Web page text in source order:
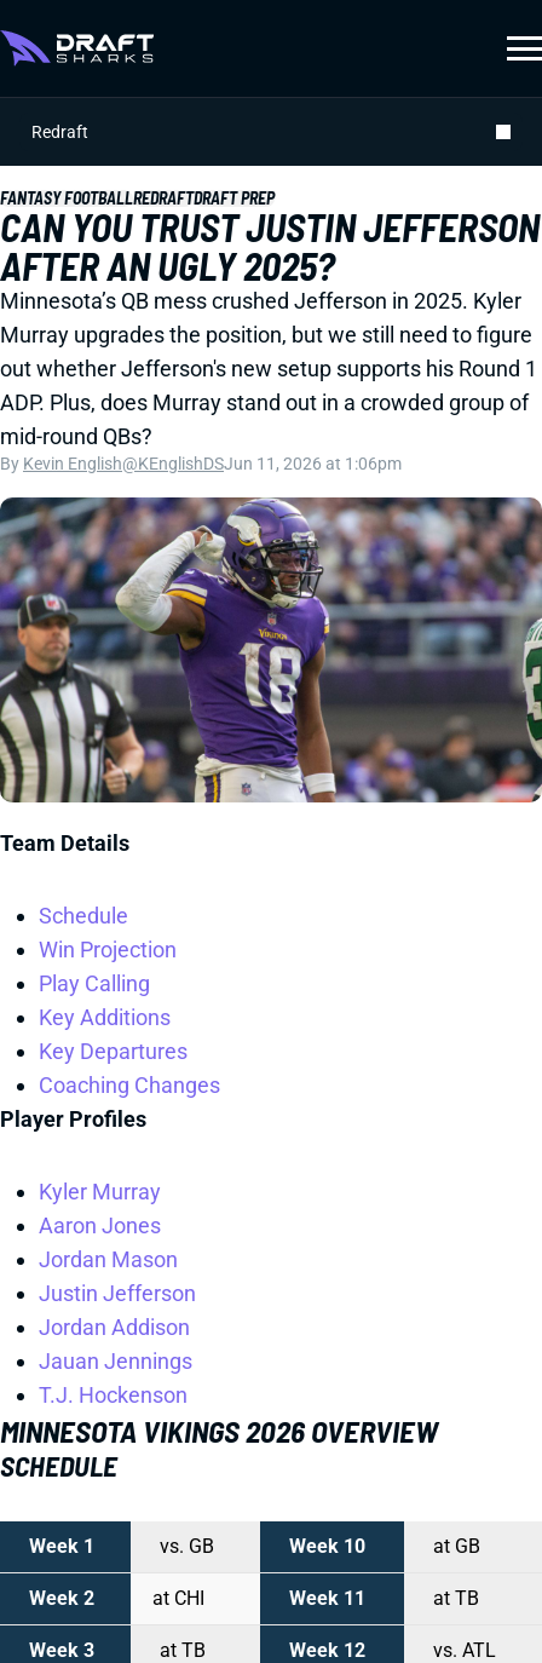
Redraft
FANTASY FOOTBALLREDRAFTDRAFT PREP
CAN YOU TRUST JUSTIN JEFFERSON
AFTER AN UGLY 2025?
Minnesota’s QB mess crushed Jefferson in 2025. Kyler
Murray upgrades the position, but we still need to figure
out whether Jefferson's new setup supports his Round 1
ADP. Plus, does Murray stand out in a crowded group of
mid-round QBs?
By Kevin English@KEnglishDSJun 11, 2026 at 1:06pm
Team Details
Schedule
Win Projection
Play Calling
Key Additions
Key Departures
Coaching Changes
Player Profiles
Kyler Murray
Aaron Jones
Jordan Mason
Justin Jefferson
Jordan Addison
Jauan Jennings
T.J. Hockenson
MINNESOTA VIKINGS 2026 OVERVIEW
SCHEDULE
Week 1 vs. GB Week 10 at GB
Week 2 at CHI Week 11 at TB
Week 3 at TB Week 12 vs. ATL